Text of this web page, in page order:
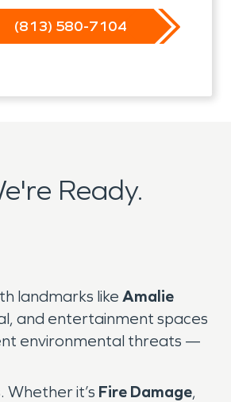
(813) 580-7104
Ready.
landmarks like Amalie
and entertainment spaces
environmental threats —
Whether it’s Fire Damage,